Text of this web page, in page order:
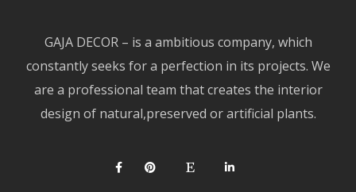
GAJA DECOR – is a ambitious company, which
constantly seeks for a perfection in its projects. We
are a professional team that creates the interior
design of natural,preserved or artificial plants.